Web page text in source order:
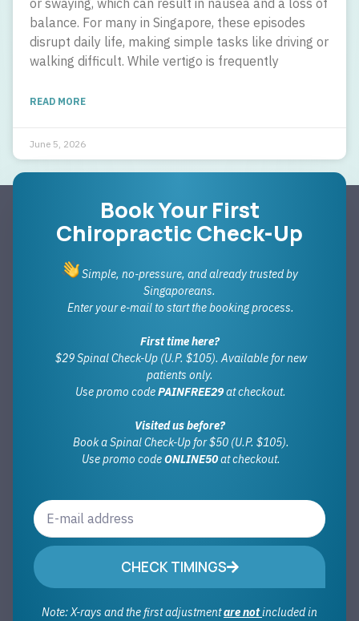
balance. For many in Singapore, these episodes
disrupt daily life, making simple tasks like driving or
walking difficult. While vertigo is frequently
READ MORE
June 5, 2026
Book Your First
Chiropractic Check-Up
Simple, no-pressure, and already trusted by
Singaporeans.
Enter your e-mail to start the booking process.
First time here?
$29 Spinal Check-Up (U.P. $105). Available for new
patients only.
Use promo codePAINFREE29at checkout.
Visited us before?
Book a Spinal Check-Up for $50 (U.P. $105).
Use promo codeONLINE50at checkout.
CHECK TIMINGS
Note: X-rays and the first adjustmentare notincluded in